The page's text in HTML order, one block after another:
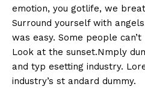
emotion, you gotlife, we
Surround yourself with
was easy. Some people
Look at the sunset.Nmply
and typ esetting industry.
industry’s st andard dummy.